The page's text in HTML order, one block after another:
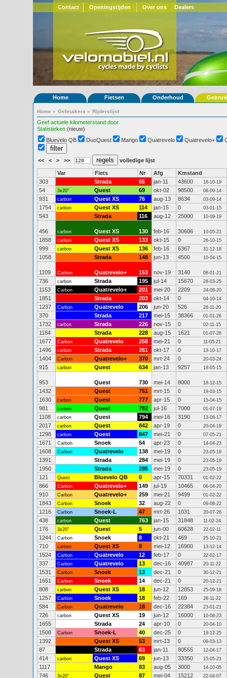
Contact Openingstijden Over ons Dealers
Home Fietsen Onderhoud
Home » Gebruikers » Rijderslijst
Geef actuele kilometerstand door
Statistieken (nieuw)
Bluevelo QB
DuoQuest Mango Quatrevelo Quatrevelo+
<< < > >> volledige lijst
Var Fiets Nr Afg
Kmstand
303
Strada 65 jan-11 43600 16-10-19
54 3x20" Quest 69 okt-02 98500 08-09-14
931 carbon Quest XS 76 aug-13 8634 03-09-14
1754 carbon Quest XS 114 jan-15 0 03-01-15
543 Strada 116 aug-12 25000 10-09-19
456 carbon Quest XS 130 feb-16 30606 10-05-21
1858 carbon Quest XS 133 okt-15 0 26-10-15
999 carbon Quest XS 136 feb-16 6367 31-12-18
1058 Strada 148 jun-13 4500 10-04-15
1109 Carbon Quatrevelo+ 153 nov-19 3140 08-01-21
736 carbon Strada 195 jul-14 15670 28-03-25
1153 Carbon Quatrevelo+ 201 mei-20 2209 24-08-20
1851 Strada 203 okt-14 0 04-10-14
1237 Carbon Quatrevelo 206 jun-20 526 28-11-20
370 Strada 217 mei-15 38366 01-01-26
1732 carbon Strada 226 nov-15 0 02-11-15
1184 Strada 228 aug-15 1621 01-07-26
1677 Carbon Quatrevelo 258 mei-21 0 11-05-21
1496 carbon Strada 261 okt-17 0 13-10-17
1404 Carbon Quatrevelo+ 370 mrt-24 0 20-03-24
915 carbon Quest 634 jan-13 9257 18-05-15
953 Quest 730 mei-14 8000 18-12-15
1432 Quest 751 mrt-15 0 19-03-15
1630 carbon Quest 777 apr-15 0 15-04-15
981 carbon Quest 782 jul-16 7000 01-07-19
1108 carbon Quest 794 mei-16 3190 13-08-17
2017 carbon Quest 842 apr-19 0 20-04-19
1298 carbon Quest 847 mei-21 0 07-05-21
1671 Carbon Snoek 54 apr-23 0 14-04-23
1608 Carbon Quatrevelo 138 mei-19 0 23-05-19
1391 Strada 284 mei-19 0 23-05-19
1950 Strada 285 mei-19 0 23-05-19
121 Quest Bluevelo QB 0 apr-15 70331 01-02-22
866 Carbon Quatrevelo+ 149 jul-19 10465 06-04-20
910 Carbon Quatrevelo+ 259 mei-21 9499 01-02-22
1843 Carbon Snoek 32 aug-22 0 09-08-22
1216 Carbon Snoek-L 47 mrt-26 1031 20-07-26
438 carbon Quest 763 jan-15 31848 11-02-24
176 3x20" Quest 5 jun-00 60628 22-02-11
1244 Carbon Snoek 8 okt-21 469 25-10-21
710 carbon Quest XS 8 mei-12 16900 13-12-14
1524 Carbon Quatrevelo 12 feb-17 0 22-02-17
337 Carbon Quatrevelo 13 dec-16 40987 20-11-22
1531 Carbon Snoek 13 dec-21 0 30-12-21
1651 Carbon Snoek 14 dec-21 0 20-12-21
808 carbon Quest XS 18 jun-12 12853 25-09-18
1257 Carbon Snoek 18 feb-22 169 28-11-22
584 Carbon Quatrevelo 18 dec-16 22384 23-01-21
726 carbon Quest XS 19 jun-12 16000 10-08-23
1655 Strada 24 apr-10 0 20-04-10
1508 Carbon Snoek-L 40 dec-25 0 19-12-25
1392 Quest XS 53 mrt-13 0 09-03-13
87 Strada 63 jan-11 80555 12-04-17
414 carbon Quest XS 69 jun-13 33350 15-05-21
1117 Mango 83 aug-05 3000 14-10-05
746 3x20" Quest 87 mei-04 15212 22-04-07